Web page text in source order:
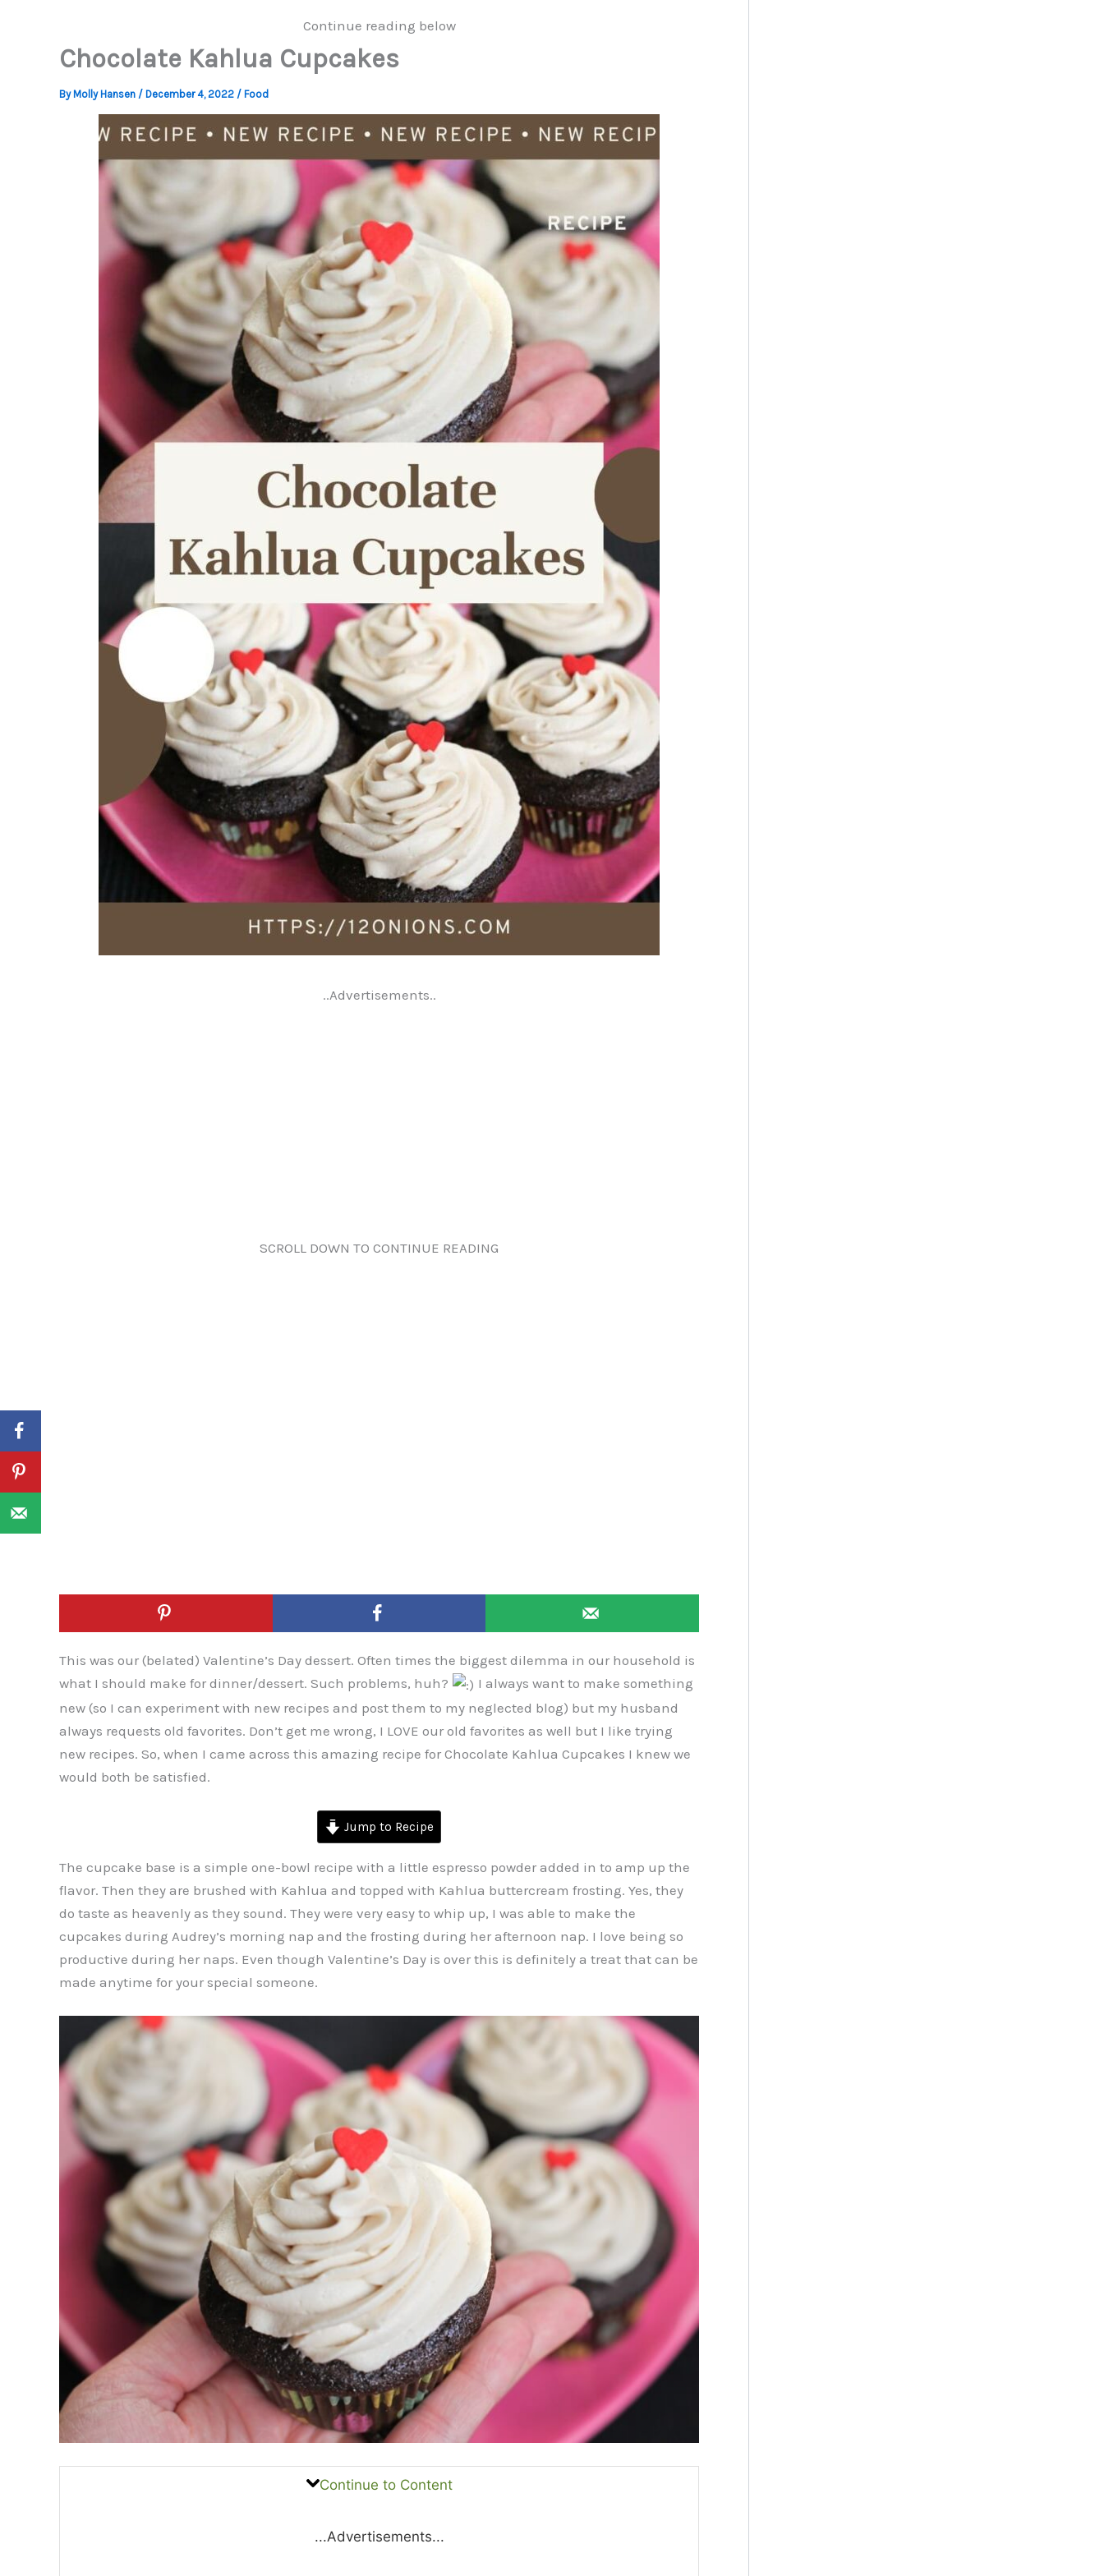
Continue reading below
Chocolate Kahlua Cupcakes
By Molly Hansen / December 4, 2022 / Food
..Advertisements..
SCROLL DOWN TO CONTINUE READING
This was our (belated) Valentine’s Day dessert. Often times the biggest dilemma in our household is
what I should make for dinner/dessert. Such problems, huh?
I always want to make something
new (so I can experiment with new recipes and post them to my neglected blog) but my husband
always requests old favorites. Don’t get me wrong, I LOVE our old favorites as well but I like trying
new recipes. So, when I came across this amazing recipe for Chocolate Kahlua Cupcakes I knew we
would both be satisfied.
Jump to Recipe
The cupcake base is a simple one-bowl recipe with a little espresso powder added in to amp up the
flavor. Then they are brushed with Kahlua and topped with Kahlua buttercream frosting. Yes, they
do taste as heavenly as they sound. They were very easy to whip up, I was able to make the
cupcakes during Audrey’s morning nap and the frosting during her afternoon nap. I love being so
productive during her naps. Even though Valentine’s Day is over this is definitely a treat that can be
made anytime for your special someone.
Continue to Content
...Advertisements...